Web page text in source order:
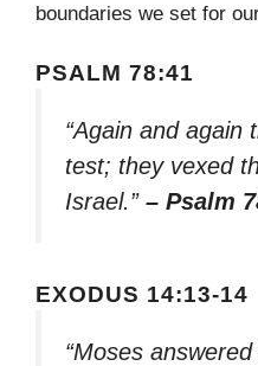
boundaries we set for
PSALM 78:41
“Again and again
test; they vexed
Israel.” – Psalm
EXODUS 14:13-14
“Moses